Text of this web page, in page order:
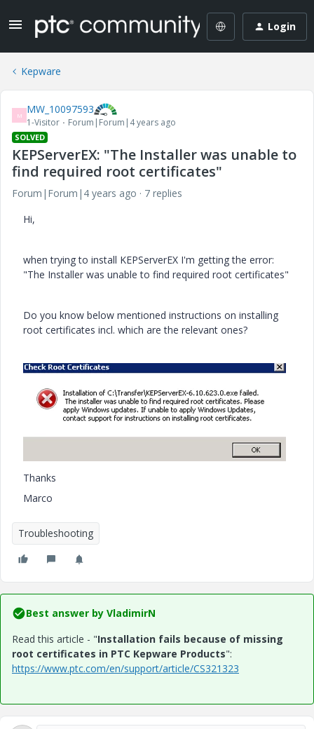
Login
Kepware
M MW_10097593
1-Visitor Forum|Forum|4 years ago
SOLVED
KEPServerEX: "The Installer was unable to
find required root certificates"
Forum|Forum|4 years ago
7 replies
Hi,
when trying to install KEPServerEX I'm getting the error:
"The Installer was unable to find required root certificates"
Do you know below mentioned instructions on installing
root certificates incl. which are the relevant ones?
Thanks
Marco
Troubleshooting
Best answer by VladimirN
Read this article - "Installation fails because of missing
root certificates in PTC Kepware Products":
https://www.ptc.com/en/support/article/CS321323